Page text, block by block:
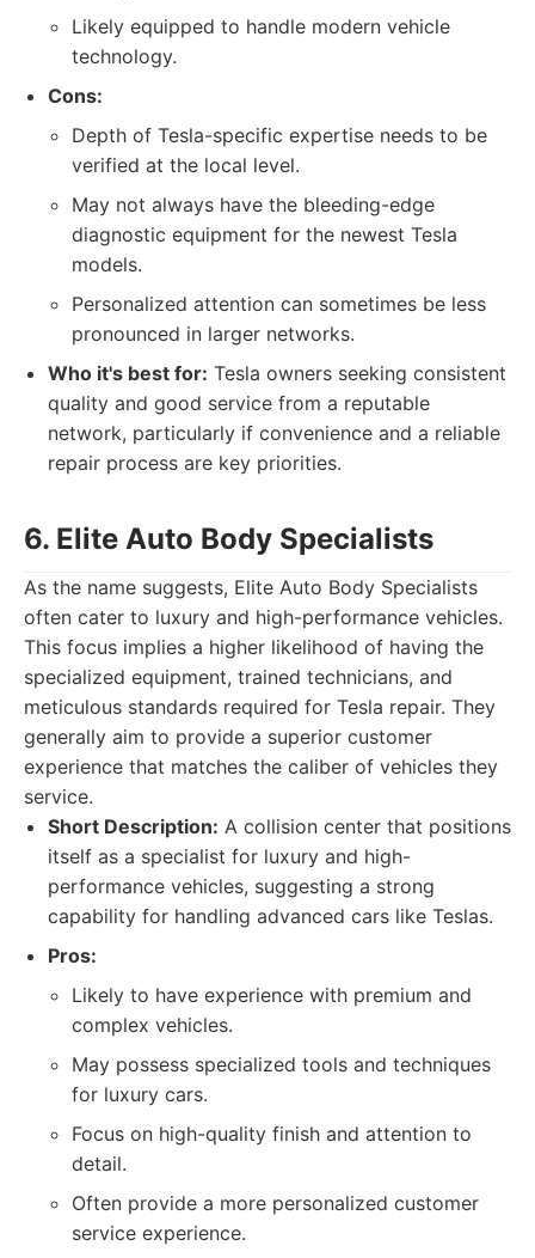
Likely equipped to handle modern vehicle
technology.
Cons:
Depth of Tesla-specific expertise needs to be
verified at the local level.
May not always have the bleeding-edge
diagnostic equipment for the newest Tesla
models.
Personalized attention can sometimes be less
pronounced in larger networks.
Who it's best for: Tesla owners seeking consistent
quality and good service from a reputable
network, particularly if convenience and a reliable
repair process are key priorities.
6. Elite Auto Body Specialists
As the name suggests, Elite Auto Body Specialists
often cater to luxury and high-performance vehicles.
This focus implies a higher likelihood of having the
specialized equipment, trained technicians, and
meticulous standards required for Tesla repair. They
generally aim to provide a superior customer
experience that matches the caliber of vehicles they
service.
Short Description: A collision center that positions
itself as a specialist for luxury and high-
performance vehicles, suggesting a strong
capability for handling advanced cars like Teslas.
Pros:
Likely to have experience with premium and
complex vehicles.
May possess specialized tools and techniques
for luxury cars.
Focus on high-quality finish and attention to
detail.
Often provide a more personalized customer
service experience.